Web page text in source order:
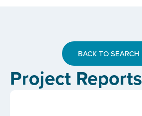
BACK TO SEARCH
Project Reports